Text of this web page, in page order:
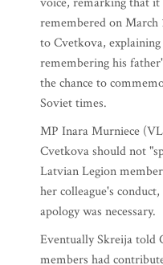
remembered on March
to Cvetkova,
remembering his
the chance to
Soviet times.
MP Inara Murniece
Cvetkova should not
Latvian Legion
her colleague's
apology was necessary.
Eventually Skreija told
members had